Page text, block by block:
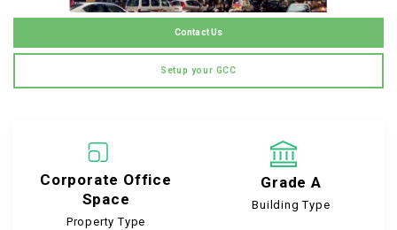
Contact Us
Setup your GCC
Corporate Office
Space
Property Type
Grade A
Building Type